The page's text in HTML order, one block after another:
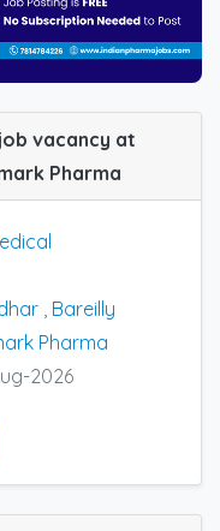
vacancy at
Pharma
, Bareilly
Pharma
2026